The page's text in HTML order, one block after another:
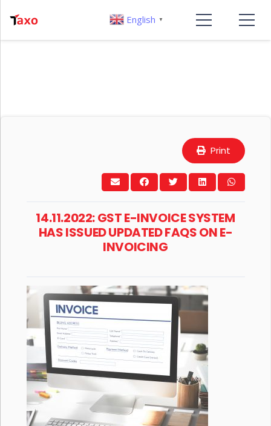
Print
14.11.2022: GST E-INVOICE SYSTEM
HAS ISSUED UPDATED FAQS ON E-
INVOICING
English ▼